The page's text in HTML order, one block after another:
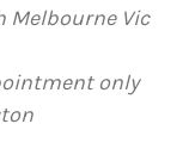
Melbourne Vic
only